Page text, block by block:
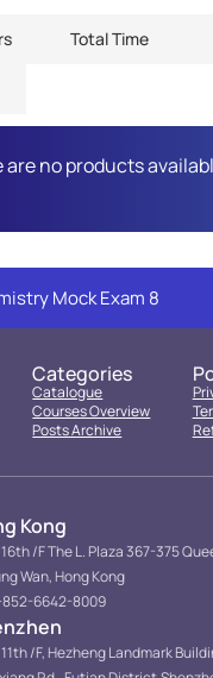
Total Time
are no products
Mock Exam 8
Categories
Catalogue
Courses Overview
Posts Archive
Kong
/F The L. Plaza 367-375
Wan, Hong Kong
6642-8009
/F, Hezheng Landmark